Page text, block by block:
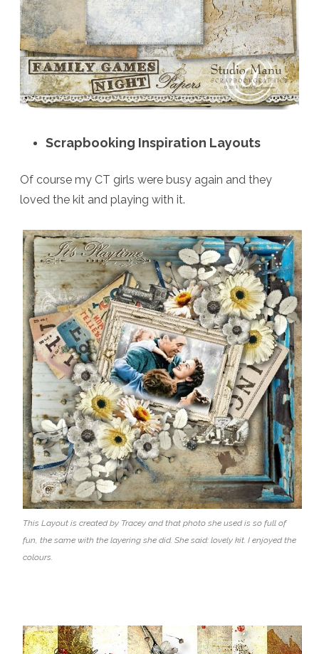
Scrapbooking Inspiration Layouts
Of course my CT girls were busy again and they
loved the kit and playing with it.
This Layout is created by Tracey and that photo she used is so full of
fun, the same with the layering she did. She said: lovely kit. I enjoyed the
colours.